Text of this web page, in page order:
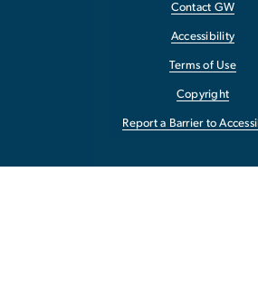
Contact GW
Accessibility
Terms of Use
Copyright
Report a Barrier to